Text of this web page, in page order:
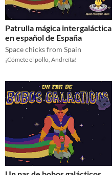
Patrulla mágica intergaláctica
en español de España
Space chicks from Spain
¡Cómete el pollo, Andreíta!